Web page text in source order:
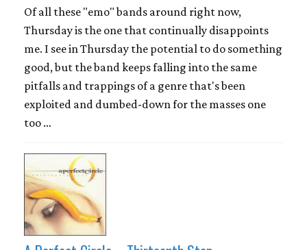
Of all these "emo" bands around right now,
Thursday is the one that continually disappoints
me. I see in Thursday the potential to do something
good, but the band keeps falling into the same
pitfalls and trappings of a genre that's been
exploited and dumbed-down for the masses one
too …